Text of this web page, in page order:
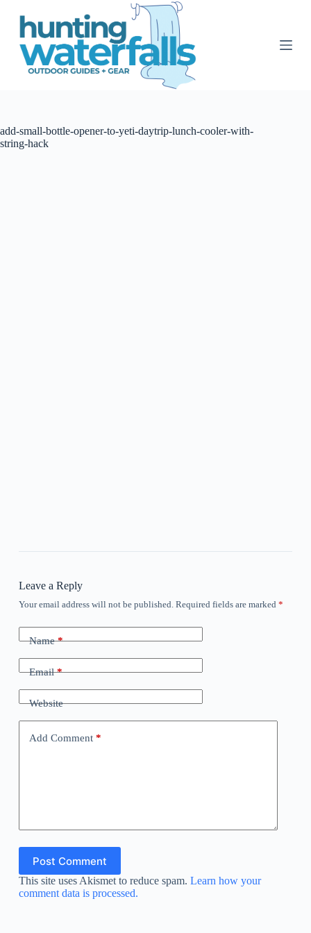
S
t
e
n
add-small-bottle-opener-to-yeti-daytrip-lunch-cooler-with-
string-hack
Leave a Reply
Your email address will not be published. Required fields are marked *
Name*
Email*
Website
Add Comment*
Post Comment
This site uses Akismet to reduce spam. Learn how your
comment data is processed.